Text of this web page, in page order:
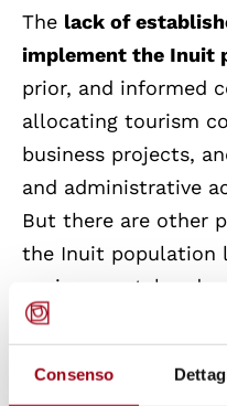
Consenso
The lack of
implement the Inuit
prior, and informed
allocating tourism
business projects,
and administrative
But there are other
the Inuit population
environmental and
activities carried
their consent;
are estimated to